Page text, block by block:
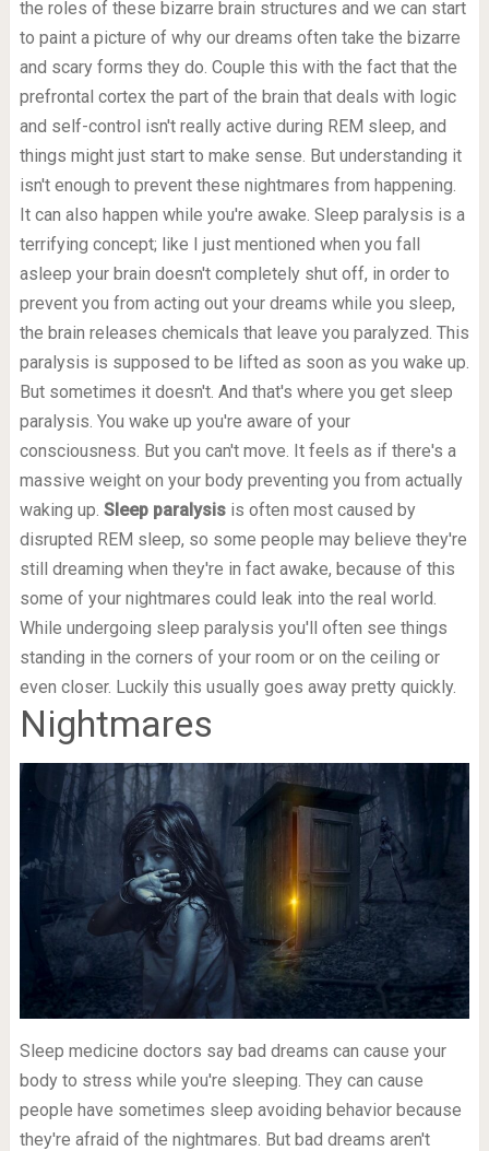
the roles of these bizarre brain structures and we can start
to paint a picture of why our dreams often take the bizarre
and scary forms they do. Couple this with the fact that the
prefrontal cortex the part of the brain that deals with logic
and self-control isn't really active during REM sleep, and
things might just start to make sense. But understanding it
isn't enough to prevent these nightmares from happening.
It can also happen while you're awake. Sleep paralysis is a
terrifying concept; like I just mentioned when you fall
asleep your brain doesn't completely shut off, in order to
prevent you from acting out your dreams while you sleep,
the brain releases chemicals that leave you paralyzed. This
paralysis is supposed to be lifted as soon as you wake up.
But sometimes it doesn't. And that's where you get sleep
paralysis. You wake up you're aware of your
consciousness. But you can't move. It feels as if there's a
massive weight on your body preventing you from actually
waking up. Sleep paralysisis often most caused by
disrupted REM sleep, so some people may believe they're
still dreaming when they're in fact awake, because of this
some of your nightmares could leak into the real world.
While undergoing sleep paralysis you'll often see things
standing in the corners of your room or on the ceiling or
even closer. Luckily this usually goes away pretty quickly.
Nightmares
Sleep medicine doctors say bad dreams can cause your
body to stress while you're sleeping. They can cause
people have sometimes sleep avoiding behavior because
they're afraid of the nightmares. But bad dreams aren't